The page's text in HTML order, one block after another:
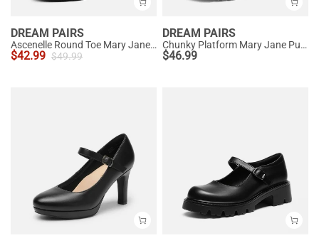
DREAM PAIRS
Ascenelle Round Toe Mary Jane Pumps - Edenia
$42.99 $49.99
DREAM PAIRS
Chunky Platform Mary Jane Pumps
$46.99